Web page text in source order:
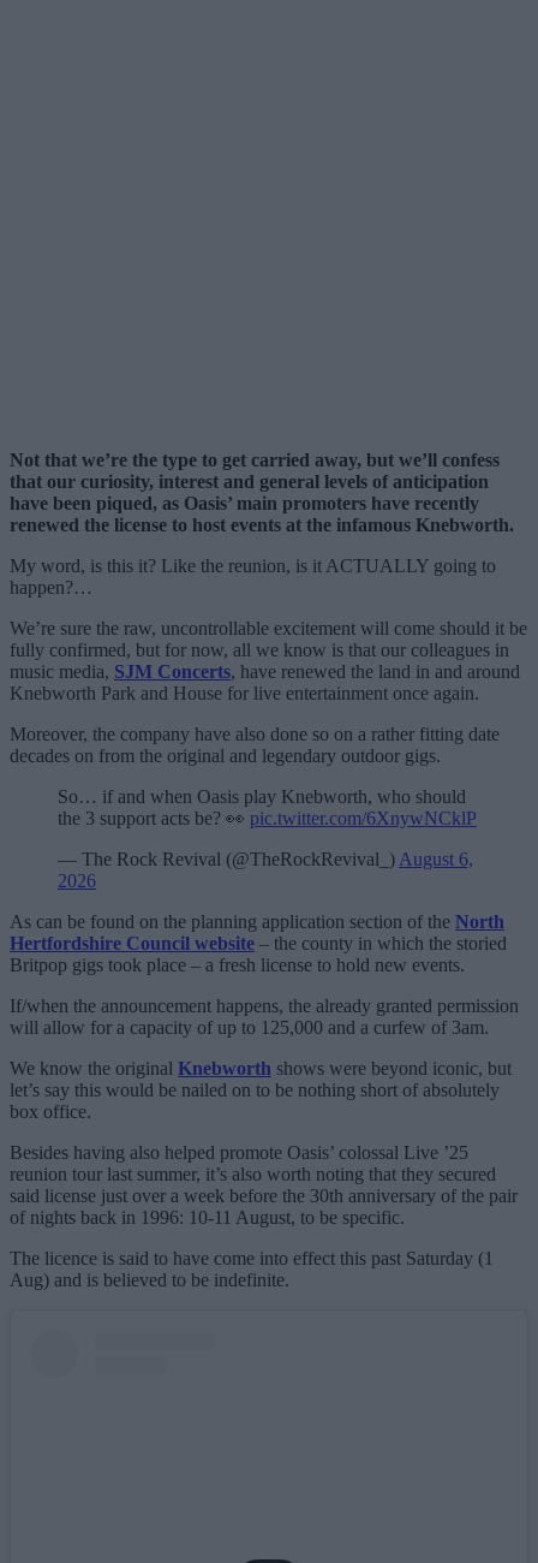
Not that we’re the type to get carried away, but we’ll confess
that our curiosity, interest and general levels of anticipation
have been piqued, as Oasis’ main promoters have recently
renewed the license to host events at the infamous Knebworth.
My word, is this it? Like the reunion, is it ACTUALLY going to
happen?…
We’re sure the raw, uncontrollable excitement will come should it be
fully confirmed, but for now, all we know is that our colleagues in
music media, SJM Concerts, have renewed the land in and around
Knebworth Park and House for live entertainment once again.
Moreover, the company have also done so on a rather fitting date
decades on from the original and legendary outdoor gigs.
So… if and when Oasis play Knebworth, who should
the 3 support acts be? 👀 pic.twitter.com/6XnywNCklP
— The Rock Revival (@TheRockRevival_) August 6,
2026
As can be found on the planning application section of the North
Hertfordshire Council website – the county in which the storied
Britpop gigs took place – a fresh license to hold new events.
If/when the announcement happens, the already granted permission
will allow for a capacity of up to 125,000 and a curfew of 3am.
We know the original Knebworth shows were beyond iconic, but
let’s say this would be nailed on to be nothing short of absolutely
box office.
Besides having also helped promote Oasis’ colossal Live ’25
reunion tour last summer, it’s also worth noting that they secured
said license just over a week before the 30th anniversary of the pair
of nights back in 1996: 10-11 August, to be specific.
The licence is said to have come into effect this past Saturday (1
Aug) and is believed to be indefinite.